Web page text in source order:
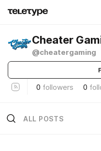
Cheater
@cheatergaming
0 followers 0
ALL POSTS